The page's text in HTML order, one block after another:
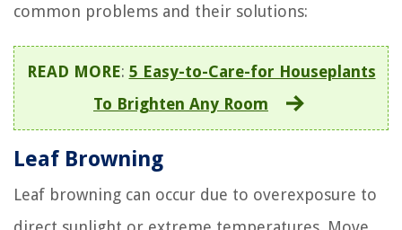
common problems and their solutions:
READ MORE: 5 Easy-to-Care-for Houseplants
To Brighten Any Room
Leaf Browning
Leaf browning can occur due to overexposure to